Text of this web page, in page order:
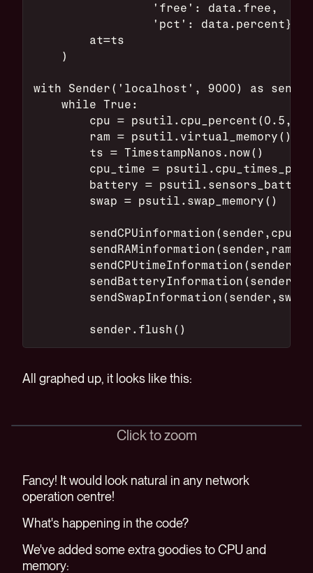
                 'free': data.free,
                 'pct': data.percent},
        at=ts
    )
with Sender('localhost', 9000) as
    while True:
cpu =
        ram = psutil.virtual_memory()
        ts = TimestampNanos.now()
cpu_time =
battery =
        swap = psutil.swap_memory()
        sender.flush()
All graphed up, it looks like this:
Click to zoom
Fancy! It would look natural in any network
operation centre!
What's happening in the code?
We've added some extra goodies to CPU and
memory: